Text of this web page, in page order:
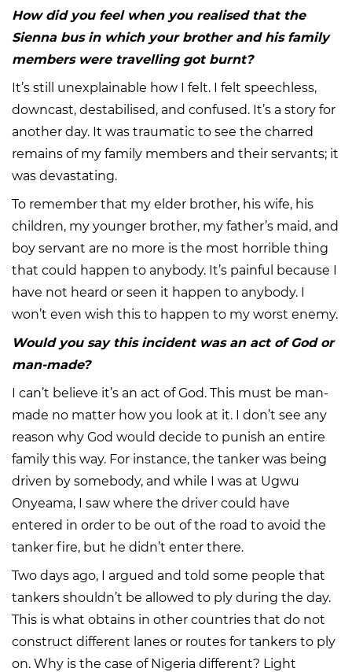
How did you feel when you realised that the
Sienna bus in which your brother and his family
members were travelling got burnt?
It’s still unexplainable how I felt. I felt speechless,
downcast, destabilised, and confused. It’s a story for
another day. It was traumatic to see the charred
remains of my family members and their servants; it
was devastating.
To remember that my elder brother, his wife, his
children, my younger brother, my father’s maid, and
boy servant are no more is the most horrible thing
that could happen to anybody. It’s painful because I
have not heard or seen it happen to anybody. I
won’t even wish this to happen to my worst enemy.
Would you say this incident was an act of God or
man-made?
I can’t believe it’s an act of God. This must be man-
made no matter how you look at it. I don’t see any
reason why God would decide to punish an entire
family this way. For instance, the tanker was being
driven by somebody, and while I was at Ugwu
Onyeama, I saw where the driver could have
entered in order to be out of the road to avoid the
tanker fire, but he didn’t enter there.
Two days ago, I argued and told some people that
tankers shouldn’t be allowed to ply during the day.
This is what obtains in other countries that do not
construct different lanes or routes for tankers to ply
on. Why is the case of Nigeria different? Light